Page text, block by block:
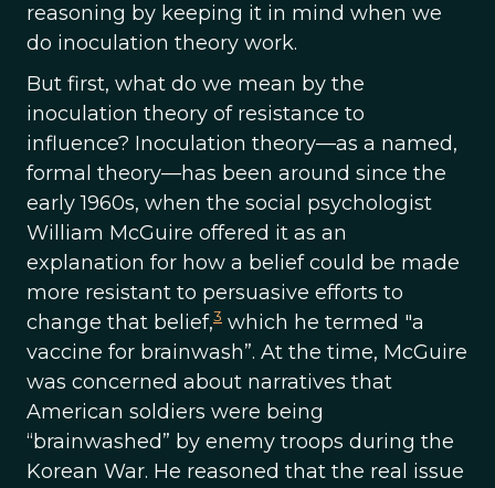
reasoning by keeping it in mind when we
do inoculation theory work.
But first, what do we mean by the
inoculation theory of resistance to
influence? Inoculation theory—as a named,
formal theory—has been around since the
early 1960s, when the social psychologist
William McGuire offered it as an
explanation for how a belief could be made
more resistant to persuasive efforts to
change that belief,3 which he termed "a
vaccine for brainwash”. At the time, McGuire
was concerned about narratives that
American soldiers were being
“brainwashed” by enemy troops during the
Korean War. He reasoned that the real issue